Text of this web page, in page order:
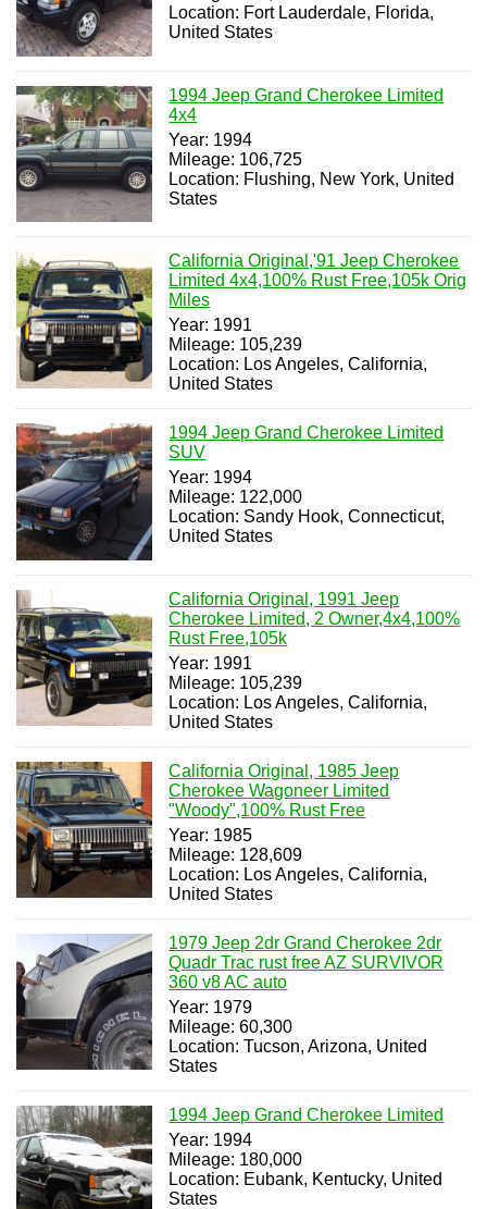
Location: Fort Lauderdale, Florida,
United States
1994 Jeep Grand Cherokee Limited
4x4
Year: 1994
Mileage: 106,725
Location: Flushing, New York, United
States
California Original,'91 Jeep Cherokee
Limited 4x4,100% Rust Free,105k Orig
Miles
Year: 1991
Mileage: 105,239
Location: Los Angeles, California,
United States
1994 Jeep Grand Cherokee Limited
SUV
Year: 1994
Mileage: 122,000
Location: Sandy Hook, Connecticut,
United States
California Original, 1991 Jeep
Cherokee Limited, 2 Owner,4x4,100%
Rust Free,105k
Year: 1991
Mileage: 105,239
Location: Los Angeles, California,
United States
California Original, 1985 Jeep
Cherokee Wagoneer Limited
"Woody",100% Rust Free
Year: 1985
Mileage: 128,609
Location: Los Angeles, California,
United States
1979 Jeep 2dr Grand Cherokee 2dr
Quadr Trac rust free AZ SURVIVOR
360 v8 AC auto
Year: 1979
Mileage: 60,300
Location: Tucson, Arizona, United
States
1994 Jeep Grand Cherokee Limited
Year: 1994
Mileage: 180,000
Location: Eubank, Kentucky, United
States